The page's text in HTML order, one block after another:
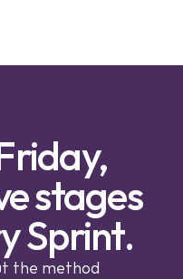
stages
Sprint.
the method